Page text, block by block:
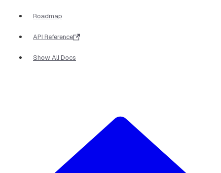
Roadmap
API Reference
Show All Docs